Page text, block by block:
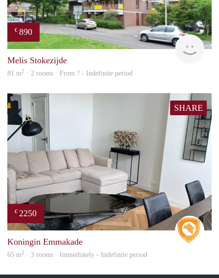
€ 890
Melis Stokezijde
81 m2 · 2 rooms · From ? - Indefinite period
SHARE
€ 2250
Koningin Emmakade
65 m2 · 3 rooms · Immediately - Indefinite period